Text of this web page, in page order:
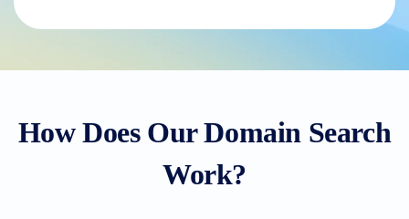
How Does Our Domain Search
Work?